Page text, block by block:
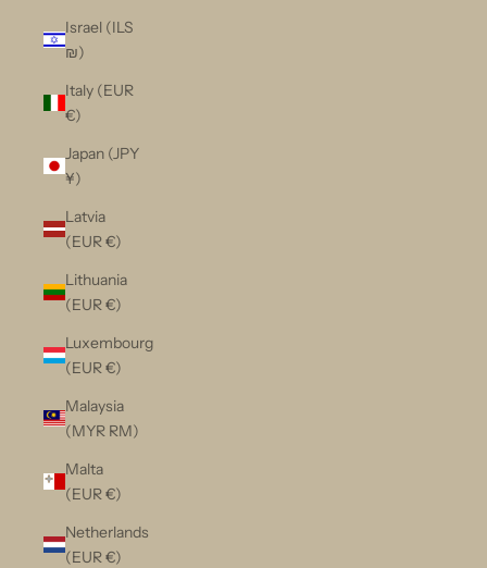
Israel (ILS
₪)
Italy (EUR
€)
Japan (JPY
¥)
Latvia
(EUR €)
Lithuania
(EUR €)
Luxembourg
(EUR €)
Malaysia
(MYR RM)
Malta
(EUR €)
Netherlands
(EUR €)